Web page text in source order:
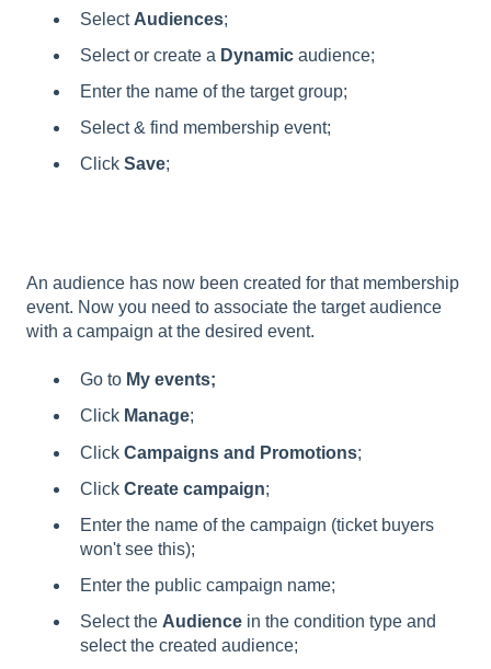
Select Audiences;
Select or create a Dynamic audience;
Enter the name of the target group;
Select & find membership event;
Click Save;
An audience has now been created for that membership
event. Now you need to associate the target audience
with a campaign at the desired event.
Go to My events;
Click Manage;
Click Campaigns and Promotions;
Click Create campaign;
Enter the name of the campaign (ticket buyers
won't see this);
Enter the public campaign name;
Select the Audience in the condition type and
select the created audience;